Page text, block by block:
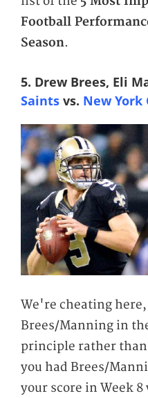
Football
Season.
5. Drew Brees, Eli
Saints vs. New York
We're cheating here,
Brees/Manning in
principle rather
you had Brees/
your score in Week